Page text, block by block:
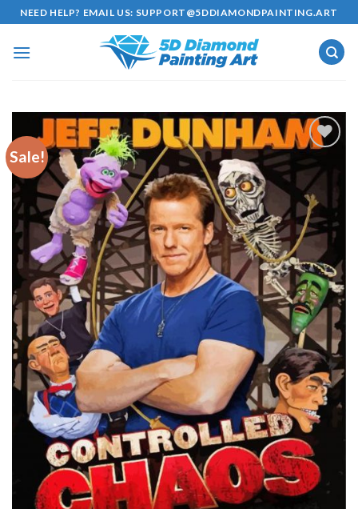
Skip
to
content
NEED HELP? EMAIL US: SUPPORT@5DDIAMONDPAINTING.ART
Sale!
Add to
wishlist